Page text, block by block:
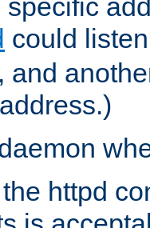
specific
could
and
httpd